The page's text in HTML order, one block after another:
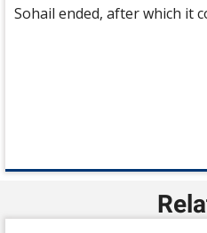
Sohail ended, after which it